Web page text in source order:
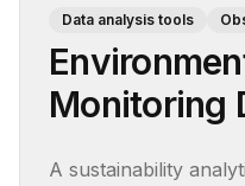
Data analysis tools
Monitoring
A sustainability